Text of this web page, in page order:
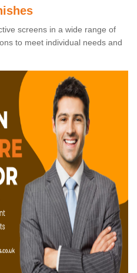
screens in a wide range of
to meet individual needs and